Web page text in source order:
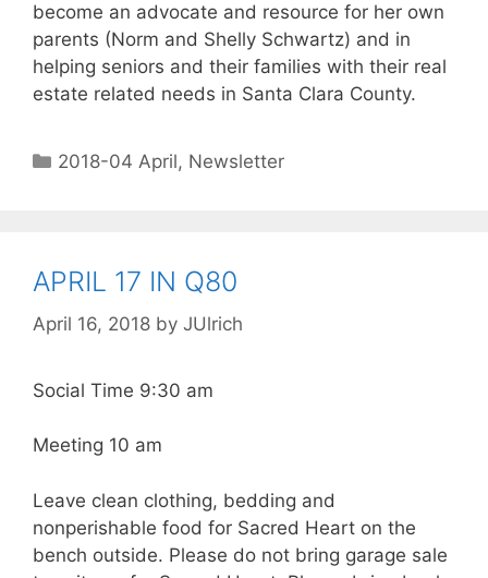
become an advocate and resource for her own
parents (Norm and Shelly Schwartz) and in
helping seniors and their families with their real
estate related needs in Santa Clara County.
2018-04 April, Newsletter
APRIL 17 IN Q80
April 16, 2018 by JUlrich
Social Time 9:30 am
Meeting 10 am
Leave clean clothing, bedding and
nonperishable food for Sacred Heart on the
bench outside. Please do not bring garage sale